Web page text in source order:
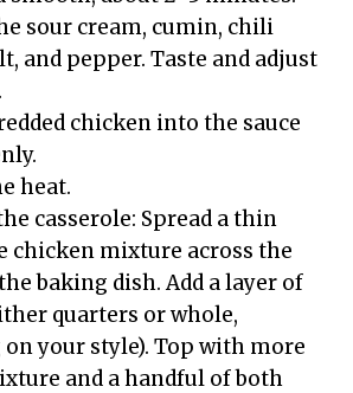
sour cream, cumin, chili
and pepper. Taste and adjust
chicken into the sauce
heat.
casserole: Spread a thin
chicken mixture across the
baking dish. Add a layer of
quarters or whole,
your style). Top with more
and a handful of both